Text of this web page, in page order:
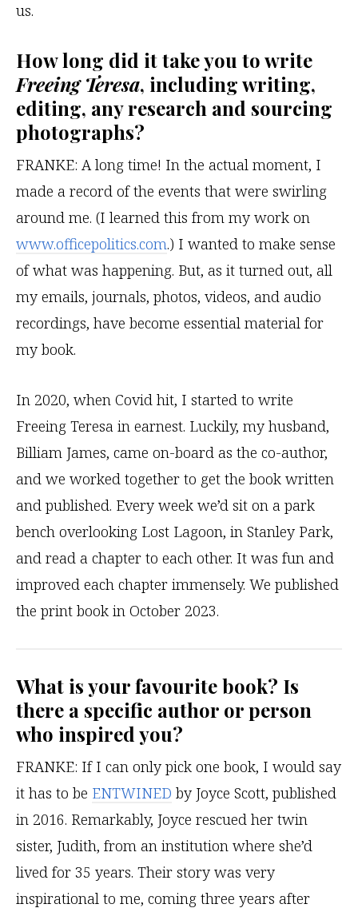
us.
How long did it take you to write
Freeing Teresa, including writing,
editing, any research and sourcing
photographs?
FRANKE: A long time! In the actual moment, I
made a record of the events that were swirling
around me. (I learned this from my work on
www.officepolitics.com.) I wanted to make sense
of what was happening. But, as it turned out, all
my emails, journals, photos, videos, and audio
recordings, have become essential material for
my book.
In 2020, when Covid hit, I started to write
Freeing Teresa in earnest. Luckily, my husband,
Billiam James, came on-board as the co-author,
and we worked together to get the book written
and published. Every week we’d sit on a park
bench overlooking Lost Lagoon, in Stanley Park,
and read a chapter to each other. It was fun and
improved each chapter immensely. We published
the print book in October 2023.
What is your favourite book? Is
there a specific author or person
who inspired you?
FRANKE: If I can only pick one book, I would say
it has to be ENTWINED by Joyce Scott, published
in 2016. Remarkably, Joyce rescued her twin
sister, Judith, from an institution where she’d
lived for 35 years. Their story was very
inspirational to me, coming three years after